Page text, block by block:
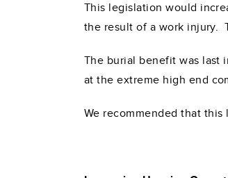
This legislation would
the result of a work injury.
The burial benefit was last
at the extreme high end
We recommended that